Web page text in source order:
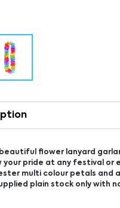
beautiful flower lanyard
your pride at any festival or
multi colour petals and
plain stock only with